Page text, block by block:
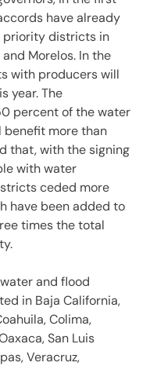
have already
priority districts in
Morelos. In the
with producers will
year. The
percent of the water
benefit more than
that, with the signing
with water
ceded more
have been added to
times the total
and flood
in Baja California,
Colima,
San Luis
Veracruz,